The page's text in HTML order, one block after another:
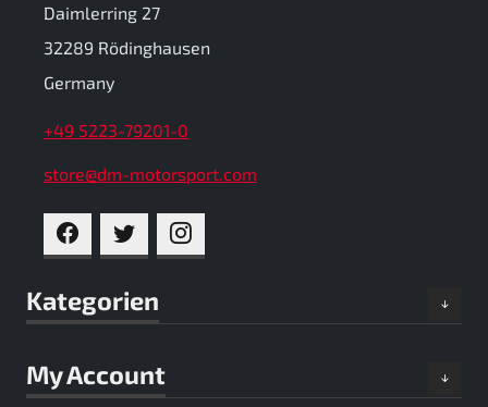
Kategorien
My Account
Daimlerring 27
32289 Rödinghausen
Germany
+49 5223-79201-0
store@dm-motorsport.com
FACEBOOKTWITTERINSTAGRAM